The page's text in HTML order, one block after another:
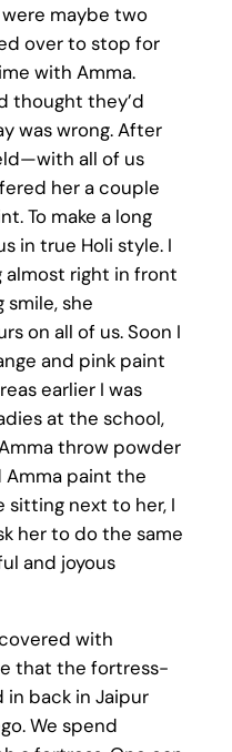
maybe two
over to stop for
with Amma.
thought they’d
was wrong. After
all of us
her a couple
To make a long
in true Holi style. I
almost right in front
smile, she
on all of us. Soon I
and pink paint
earlier I was
at the school,
throw powder
Amma paint the
sitting next to her, I
her to do the same
and joyous
with
that the fortress-
in back in Jaipur
We spend